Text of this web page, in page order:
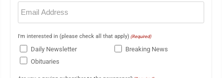
Email
(Required)
I'm interested in (please check all that apply) (Required)
Daily Newsletter
Breaking News
Obituaries